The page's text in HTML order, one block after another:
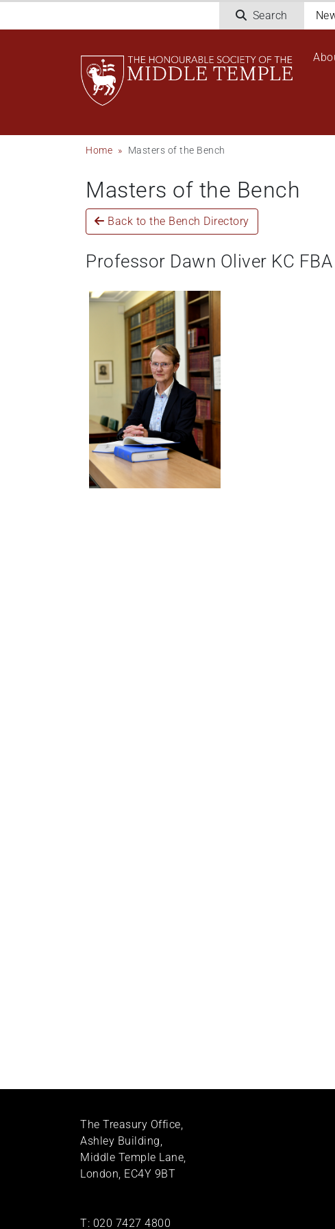
Search
top
Main
Breadcrumb
Home Masters of the Bench
Masters of the Bench
Back to the Bench Directory
Professor Dawn Oliver KC FBA
The Treasury Office,
Ashley Building,
Middle Temple Lane,
London, EC4Y 9BT
T: 020 7427 4800